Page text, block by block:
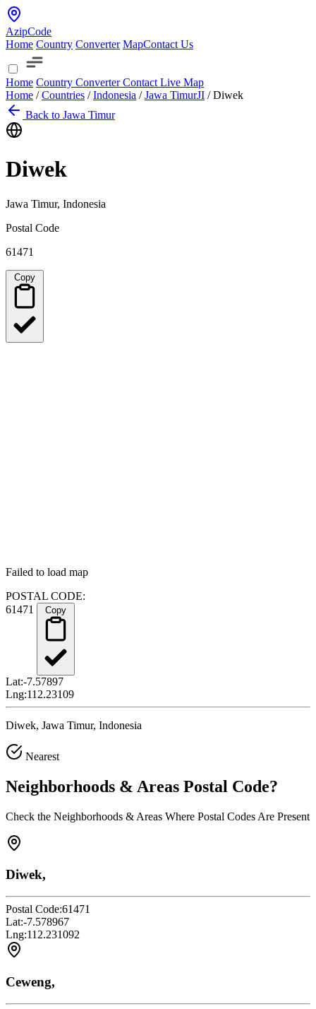
AzipCode
Home Country Converter MapContact Us
Home Country ConverterContact Live Map
Home / Countries / Indonesia / Jawa TimurJI / Diwek
Back to Jawa Timur
Diwek
Jawa Timur, Indonesia
Postal Code
61471
Failed to load map
POSTAL CODE:
61471
Lat:-7.57897
Lng:112.23109
Diwek, Jawa Timur, Indonesia
Nearest
Neighborhoods & Areas Postal Code?
Check the Neighborhoods & Areas Where Postal Codes Are Present
Diwek,
Postal Code:61471
Lat:-7.578967
Lng:112.231092
Ceweng,